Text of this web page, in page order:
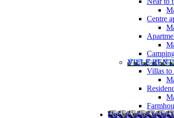
Centre
VILLE
Villas to
How to reach Ischia